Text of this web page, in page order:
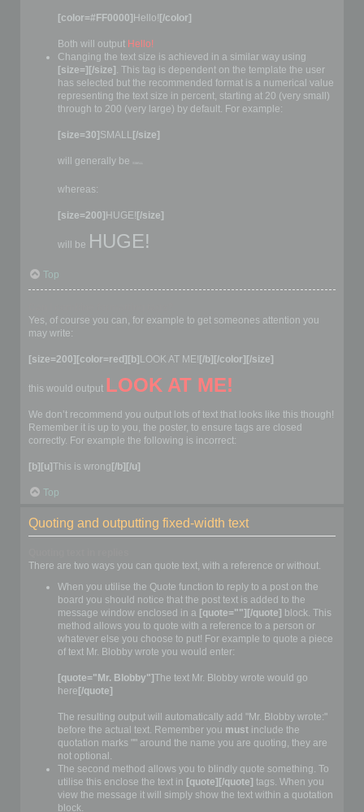
[color=#FF0000] Hello! [/color]
Both will output Hello!
Changing the text size is achieved in a similar way using
[size=][/size] . This tag is dependent on the template the user
has selected but the recommended format is a numerical value
representing the text size in percent, starting at 20 (very small)
through to 200 (very large) by default. For example:
[size=30] SMALL [/size]
will generally be
whereas:
[size=200] HUGE! [/size]
will be HUGE!
Top
Yes, of course you can, for example to get someones attention you
may write:
[size=200][color=red][b] LOOK AT ME! [/b][/color][/size]
this would output LOOK AT ME!
We don’t recommend you output lots of text that looks like this though!
Remember it is up to you, the poster, to ensure tags are closed
correctly. For example the following is incorrect:
[b][u]This is wrong [/b][/u]
Top
Quoting and outputting fixed-width text
There are two ways you can quote text, with a reference or without.
When you utilise the Quote function to reply to a post on the
board you should notice that the post text is added to the
message window enclosed in a [quote=""][/quote] block. This
method allows you to quote with a reference to a person or
whatever else you choose to put! For example to quote a piece
of text Mr. Blobby wrote you would enter:
[quote="Mr. Blobby"]The text Mr. Blobby wrote would go
here[/quote]
The resulting output will automatically add "Mr. Blobby wrote:"
before the actual text. Remember you must include the
quotation marks "" around the name you are quoting, they are
not optional.
The second method allows you to blindly quote something. To
utilise this enclose the text in [quote][/quote] tags. When you
view the message it will simply show the text within a quotation
block.